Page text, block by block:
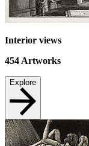
Interior views
454 Artworks
Explore